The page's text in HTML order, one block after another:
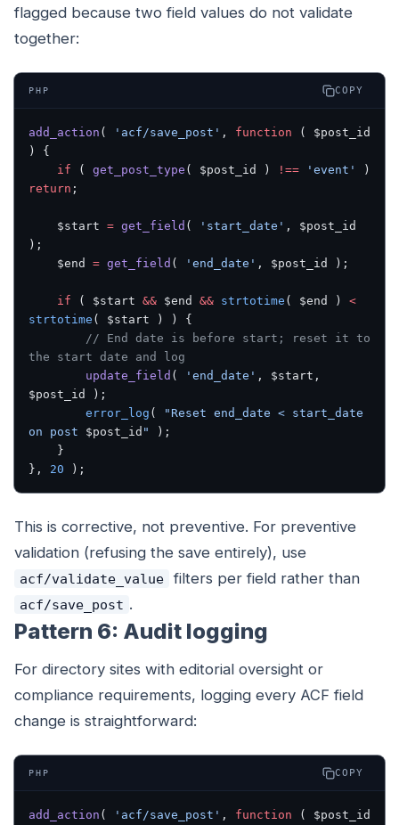
flagged because two field values do not validate
together:
PHP COPY
add_action ( 'acf/save_post' , function ( $post_id
) {
    if
( get_post_type ( $post_id ) !== 'event'
return ;
    $start
= get_field ( 'start_date' , $post_id
);
    $end
= get_field ( 'end_date' , $post_id );
    if
( $start && $end && strtotime ( $end ) <
strtotime ( $start ) ) {
the start date and log
        update_field
( 'end_date' , $start,
$post_id );
        error_log
(
"Reset end_date < start_date
on post $post_id "
);
    }
}, 20 );
This is corrective, not preventive. For preventive
validation (refusing the save entirely), use
acf/validate_value filters per field rather than
acf/save_post .
Pattern 6: Audit logging
For directory sites with editorial oversight or
compliance requirements, logging every ACF field
change is straightforward:
PHP COPY
add_action ( 'acf/save_post' , function ( $post_id